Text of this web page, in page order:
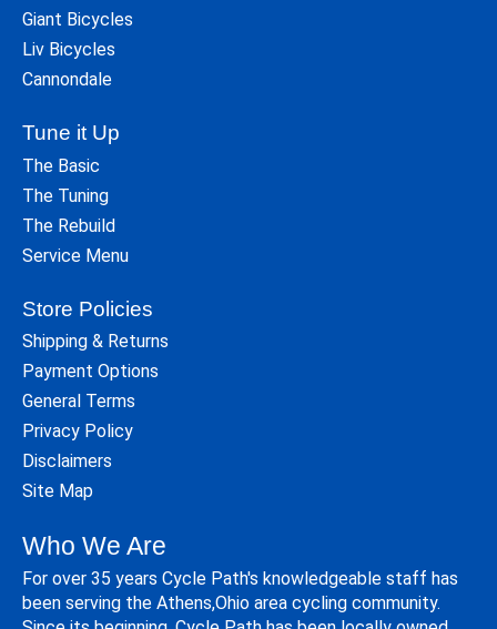
Giant Bicycles
Liv Bicycles
Cannondale
Tune it Up
The Basic
The Tuning
The Rebuild
Service Menu
Store Policies
Shipping & Returns
Payment Options
General Terms
Privacy Policy
Disclaimers
Site Map
Who We Are
For over 35 years Cycle Path's knowledgeable staff has
been serving the Athens,Ohio area cycling community.